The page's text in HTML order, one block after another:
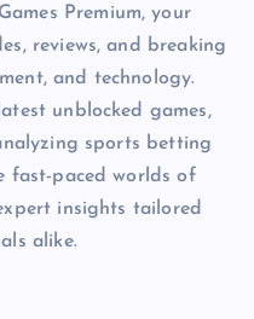
Premium, your
reviews, and breaking
and technology.
unblocked games,
sports betting
fast-paced worlds of
insights tailored
alike.